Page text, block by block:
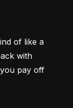
of like a
with
pay off